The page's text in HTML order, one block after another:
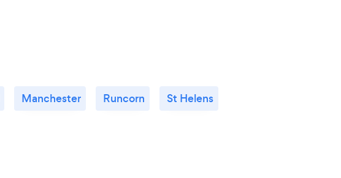
Manchester Runcorn St Helens